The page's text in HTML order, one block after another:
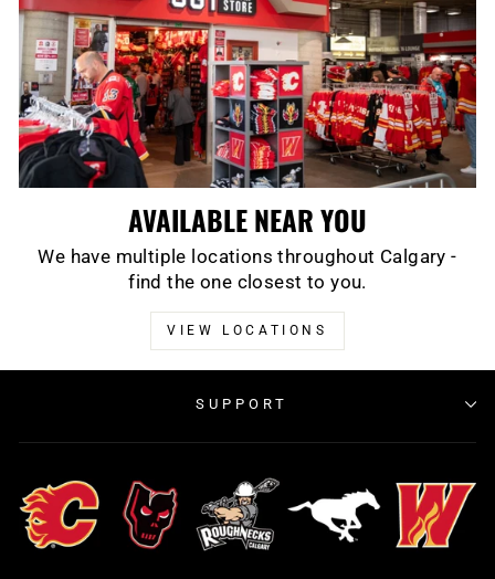
AVAILABLE NEAR YOU
We have multiple locations throughout Calgary -
find the one closest to you.
VIEW LOCATIONS
SUPPORT